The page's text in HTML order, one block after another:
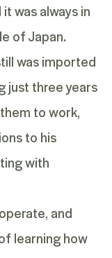
was always in
of Japan.
was imported
just three years
to work,
to his
with
and
learning how